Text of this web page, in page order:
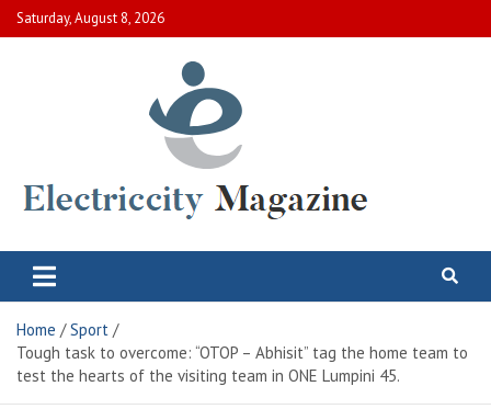
Skip
to
Saturday, August 8, 2026
Electric City Magazine
Home
Sport
Tough task to overcome: “OTOP – Abhisit” tag the home team to
test the hearts of the visiting team in ONE Lumpini 45.